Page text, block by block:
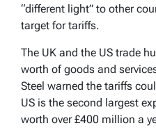
“different light” to other
target for tariffs.
The UK and the US trade
worth of goods and
Steel warned the tariffs
US is the second largest
worth over £400 million a